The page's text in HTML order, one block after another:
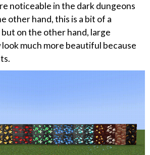
noticeable in the dark dungeons
other hand, this is a bit of a
on the other hand, large
much more beautiful because